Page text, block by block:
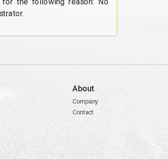
About
Company
Contact